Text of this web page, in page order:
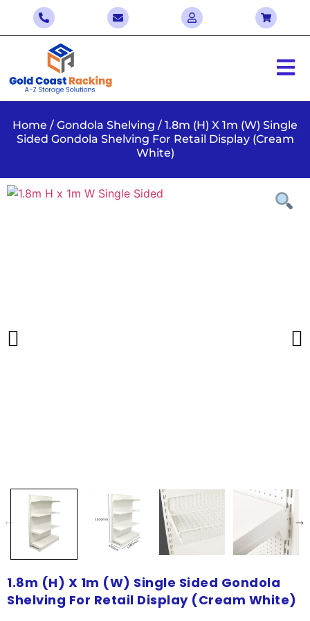
Home / Gondola Shelving / 1.8m (H) X 1m (W) Single
Sided Gondola Shelving For Retail Display (Cream
White)
1.8m (H) X 1m (W) Single Sided Gondola
Shelving For Retail Display (Cream White)